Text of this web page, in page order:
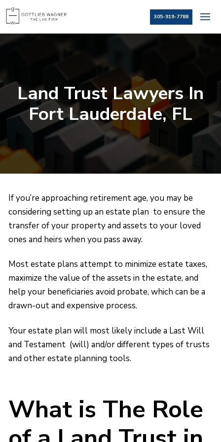
305-919-7788
Land Trust Lawyers In
Fort Lauderdale, FL
If you’re approaching retirement age, you may be
considering setting up an estate plan to ensure the
transfer of your property and assets to your loved
ones and heirs when you pass away.
Most estate plans attempt to minimize estate taxes,
maximize the value of the assets in the estate, and
help your beneficiaries avoid probate, which can be a
drawn-out and expensive process.
Your estate plan will most likely include a Last Will
and Testament (will) and/or different types of trusts
and other estate planning tools.
What is The Role